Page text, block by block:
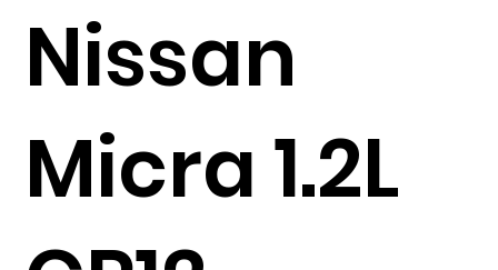
Nissan
Micra 1.2L